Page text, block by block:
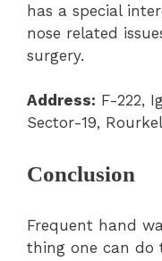
has a special
nose related
surgery.
Address: F-222,
Sector-19,
Conclusion
Frequent hand
thing one can do